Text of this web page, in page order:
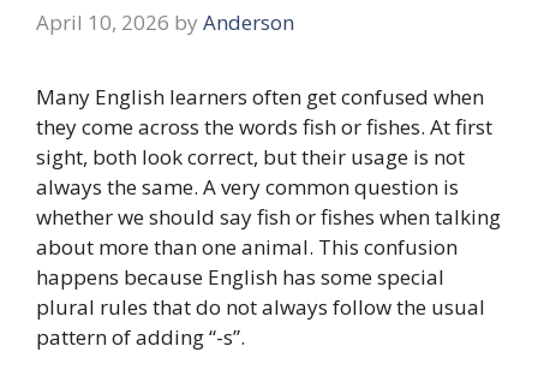
April 10, 2026 by Anderson
Many English learners often get confused when
they come across the words fish or fishes. At first
sight, both look correct, but their usage is not
always the same. A very common question is
whether we should say fish or fishes when talking
about more than one animal. This confusion
happens because English has some special
plural rules that do not always follow the usual
pattern of adding “-s”.